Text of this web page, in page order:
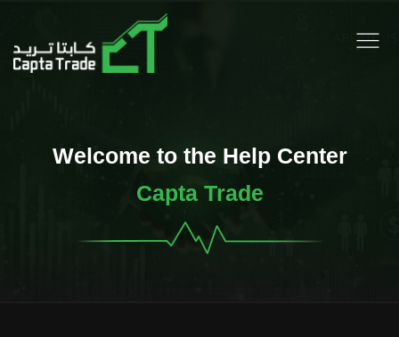
Welcome to the Help Center
Capta Trade